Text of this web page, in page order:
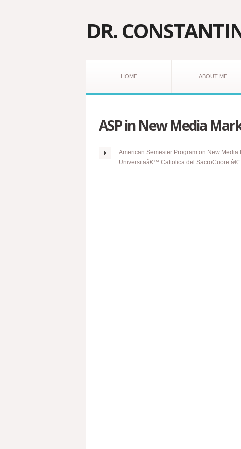
DR.
HOME ABOUT ME
ASP in New Media
American Semester Program on New
Universitaâ€™ Cattolica del SacroCuore